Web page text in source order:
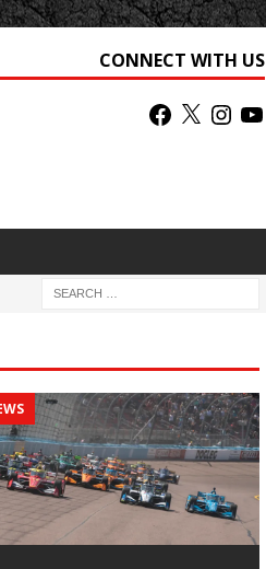
CONNECT WITH US